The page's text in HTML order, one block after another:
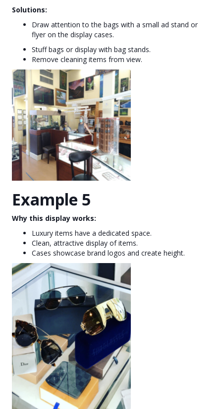
Solutions:
Draw attention to the bags with a small ad stand or
flyer on the display cases.
Stuff bags or display with bag stands.
Remove cleaning items from view.
Example 5
Why this display works:
Luxury items have a dedicated space.
Clean, attractive display of items.
Cases showcase brand logos and create height.